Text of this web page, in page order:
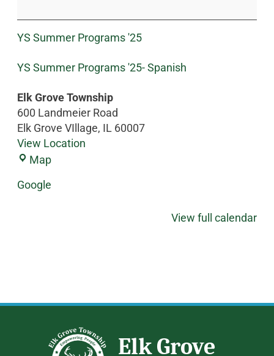
YS Summer Programs '25
YS Summer Programs '25- Spanish
Elk Grove Township
600 Landmeier Road
Elk Grove VIllage, IL 60007
View Location
Map
Google
View full calendar